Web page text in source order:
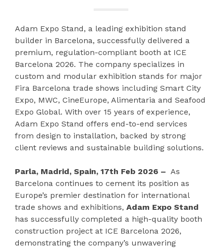
Adam Expo Stand, a leading exhibition stand
builder in Barcelona, successfully delivered a
premium, regulation-compliant booth at ICE
Barcelona 2026. The company specializes in
custom and modular exhibition stands for major
Fira Barcelona trade shows including Smart City
Expo, MWC, CineEurope, Alimentaria and Seafood
Expo Global. With over 15 years of experience,
Adam Expo Stand offers end-to-end services
from design to installation, backed by strong
client reviews and sustainable building solutions.
Parla, Madrid, Spain, 17th Feb 2026 – As
Barcelona continues to cement its position as
Europe’s premier destination for international
trade shows and exhibitions, Adam Expo Stand
has successfully completed a high-quality booth
construction project at ICE Barcelona 2026,
demonstrating the company’s unwavering